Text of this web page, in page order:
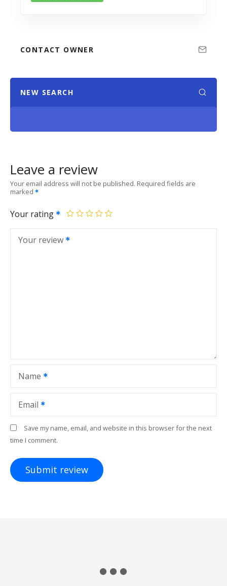
CONTACT OWNER
NEW SEARCH
Leave a review
Your email address will not be published. Required fields are
marked
Your rating
Your review
Name
Email
Save my name, email, and website in this browser for the next
time I comment.